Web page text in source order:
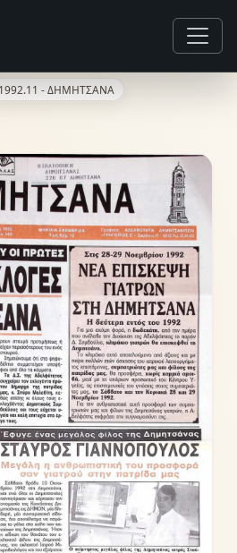
- ΔΗΜΗΤΣΑΝΑ